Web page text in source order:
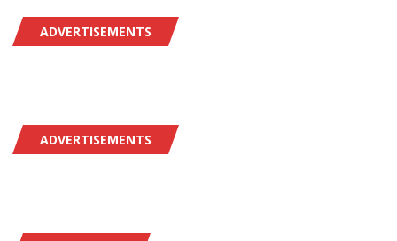
ADVERTISEMENTS
ADVERTISEMENTS